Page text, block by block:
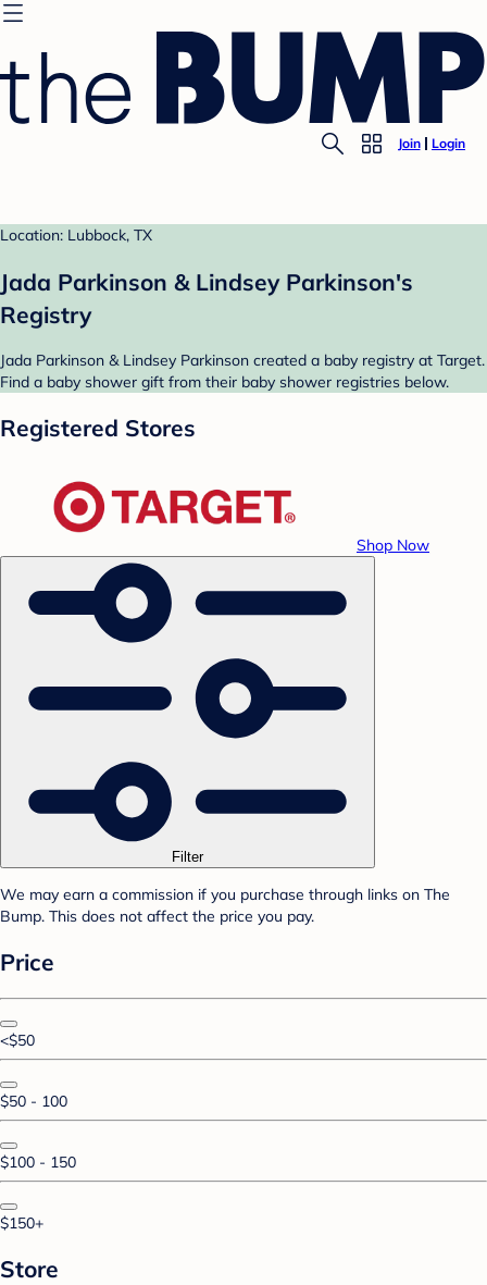
Join Login
Location: Lubbock, TX
Jada Parkinson & Lindsey Parkinson's
Registry
Jada Parkinson & Lindsey Parkinson created a baby registry at Target.
Find a baby shower gift from their baby shower registries below.
Registered Stores
Shop Now
Filter
We may earn a commission if you purchase through links on The
Bump. This does not affect the price you pay.
Price
<$50
$50 - 100
$100 - 150
$150+
Store